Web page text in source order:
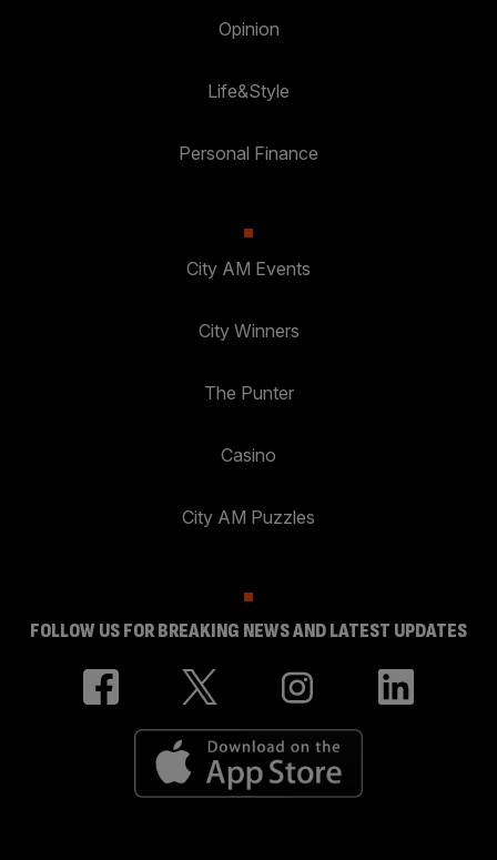
Opinion
Life&Style
Personal Finance
City AM Events
City Winners
The Punter
Casino
City AM Puzzles
FOLLOW US FOR BREAKING NEWS AND LATEST UPDATES